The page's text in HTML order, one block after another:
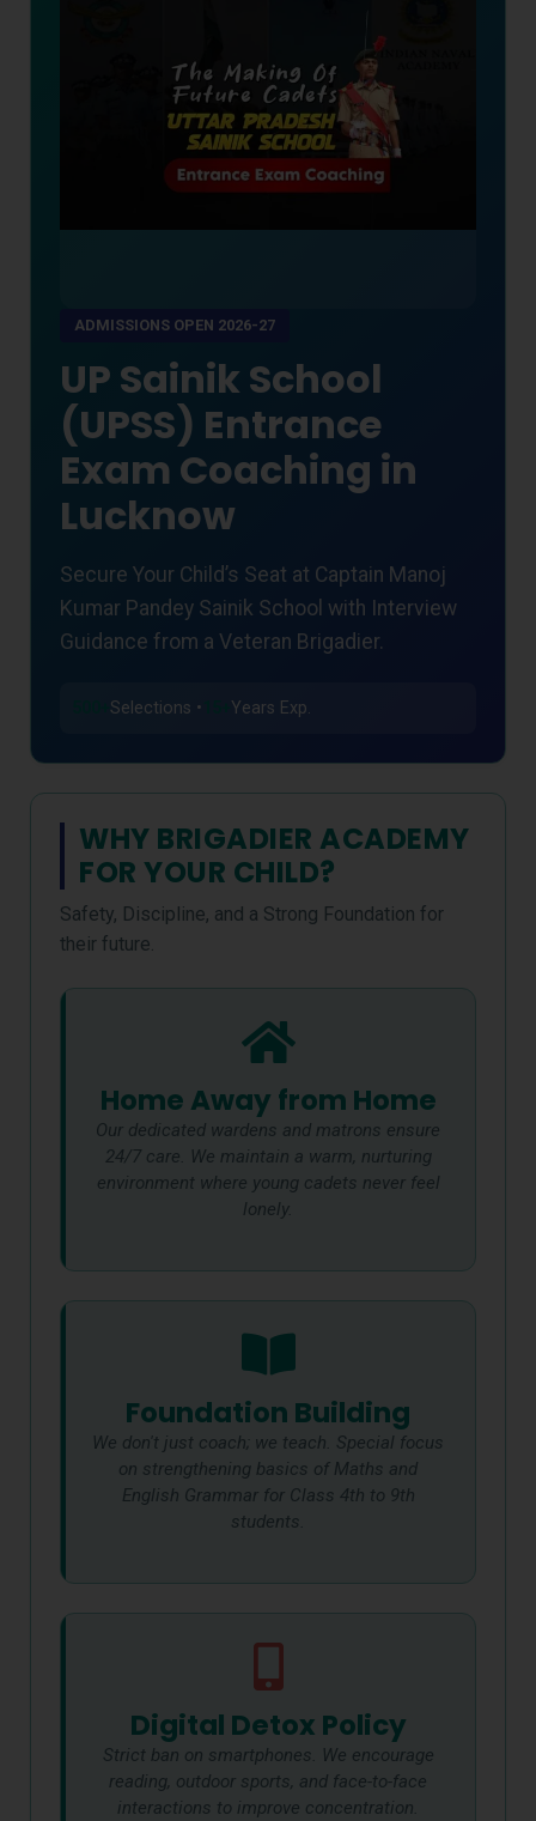
ADMISSIONS OPEN 2026-27
UP Sainik School
(UPSS) Entrance
Exam Coaching in
Lucknow
Secure Your Child’s Seat at Captain Manoj
Kumar Pandey Sainik School with Interview
Guidance from a Veteran Brigadier.
Selections • Years Exp.
WHY BRIGADIER ACADEMY
FOR YOUR CHILD?
Safety, Discipline, and a Strong Foundation for
their future.
Home Away from Home
Our dedicated wardens and matrons ensure
24/7 care. We maintain a warm, nurturing
environment where young cadets never feel
lonely.
Foundation Building
We don't just coach; we teach. Special focus
on strengthening basics of Maths and
English Grammar for Class 4th to 9th
students.
Digital Detox Policy
Strict ban on smartphones. We encourage
reading, outdoor sports, and face-to-face
interactions to improve concentration.